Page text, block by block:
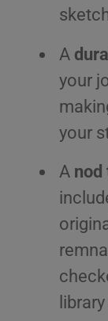
A
your
your
A nod